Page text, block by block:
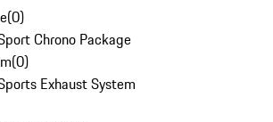
(0)
Chrono Package
(0)
Exhaust System